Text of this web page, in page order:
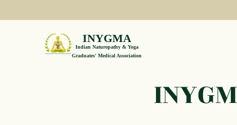
INYGMA
Indian Naturopathy & Yoga
Graduates' Medical Association